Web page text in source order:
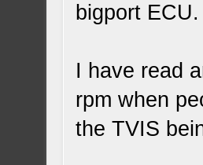
bigport ECU.
I have read
rpm when
the TVIS